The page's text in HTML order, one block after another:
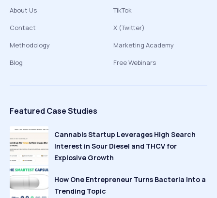
About Us
Contact
Methodology
Blog
TikTok
X (Twitter)
Marketing Academy
Free Webinars
Featured Case Studies
Cannabis Startup Leverages High Search
Interest in Sour Diesel and THCV for
Explosive Growth
How One Entrepreneur Turns Bacteria Into a
Trending Topic